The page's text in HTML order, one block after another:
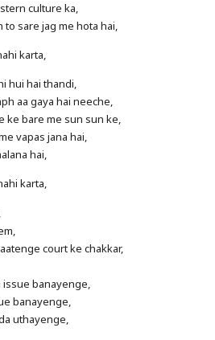
culture ka,
sare jag me hota hai,
karta,
hui hai thandi,
aa gaya hai neeche,
ke bare me sun sun ke,
vapas jana hai,
hai,
karta,
court ke chakkar,
issue banayenge,
banayenge,
uthayenge,